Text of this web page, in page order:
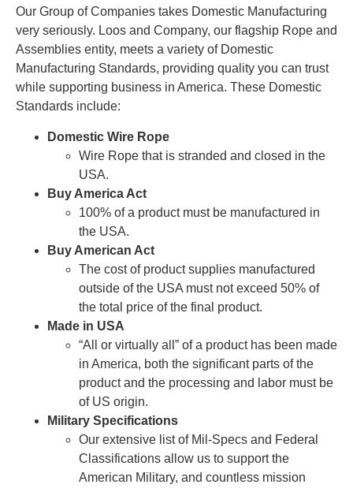
Our Group of Companies takes Domestic Manufacturing
very seriously. Loos and Company, our flagship Rope and
Assemblies entity, meets a variety of Domestic
Manufacturing Standards, providing quality you can trust
while supporting business in America. These Domestic
Standards include:
Domestic Wire Rope
Wire Rope that is stranded and closed in the
USA.
Buy America Act
100% of a product must be manufactured in
the USA.
Buy American Act
The cost of product supplies manufactured
outside of the USA must not exceed 50% of
the total price of the final product.
Made in USA
“All or virtually all” of a product has been made
in America, both the significant parts of the
product and the processing and labor must be
of US origin.
Military Specifications
Our extensive list of Mil-Specs and Federal
Classifications allow us to support the
American Military, and countless mission